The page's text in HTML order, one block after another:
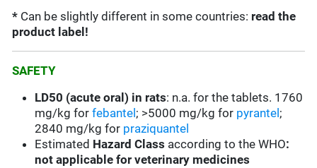
* Can be slightly different in some countries: read the
product label!
SAFETY
LD50 (acute oral) in rats: n.a. for the tablets. 1760
mg/kg forfebantel ; >5000 mg/kg for pyrantel ;
2840 mg/kg for praziquantel
Estimated Hazard Class according to the WHO:
not applicable for veterinary medicines